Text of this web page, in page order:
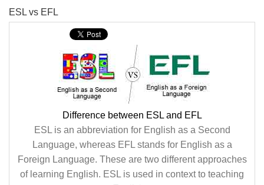
ESL vs EFL
Difference between ESL and EFL
ESL is an abbreviation for English as a Second
Language, whereas EFL stands for English as a
Foreign Language. These are two different approaches
of learning English. ESL is used in context to teaching